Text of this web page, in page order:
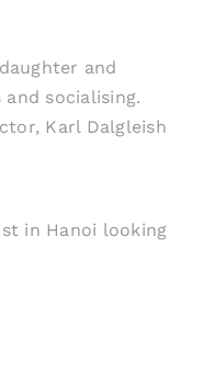
and
socialising.
Karl Dalgleish
in Hanoi looking